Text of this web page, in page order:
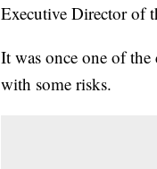
Executive Director of
It was once one of the
with some risks.